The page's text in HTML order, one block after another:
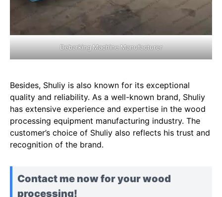
Debarking Machine Manufacturer
Besides, Shuliy is also known for its exceptional
quality and reliability. As a well-known brand, Shuliy
has extensive experience and expertise in the wood
processing equipment manufacturing industry. The
customer’s choice of Shuliy also reflects his trust and
recognition of the brand.
Contact me now for your wood
processing!